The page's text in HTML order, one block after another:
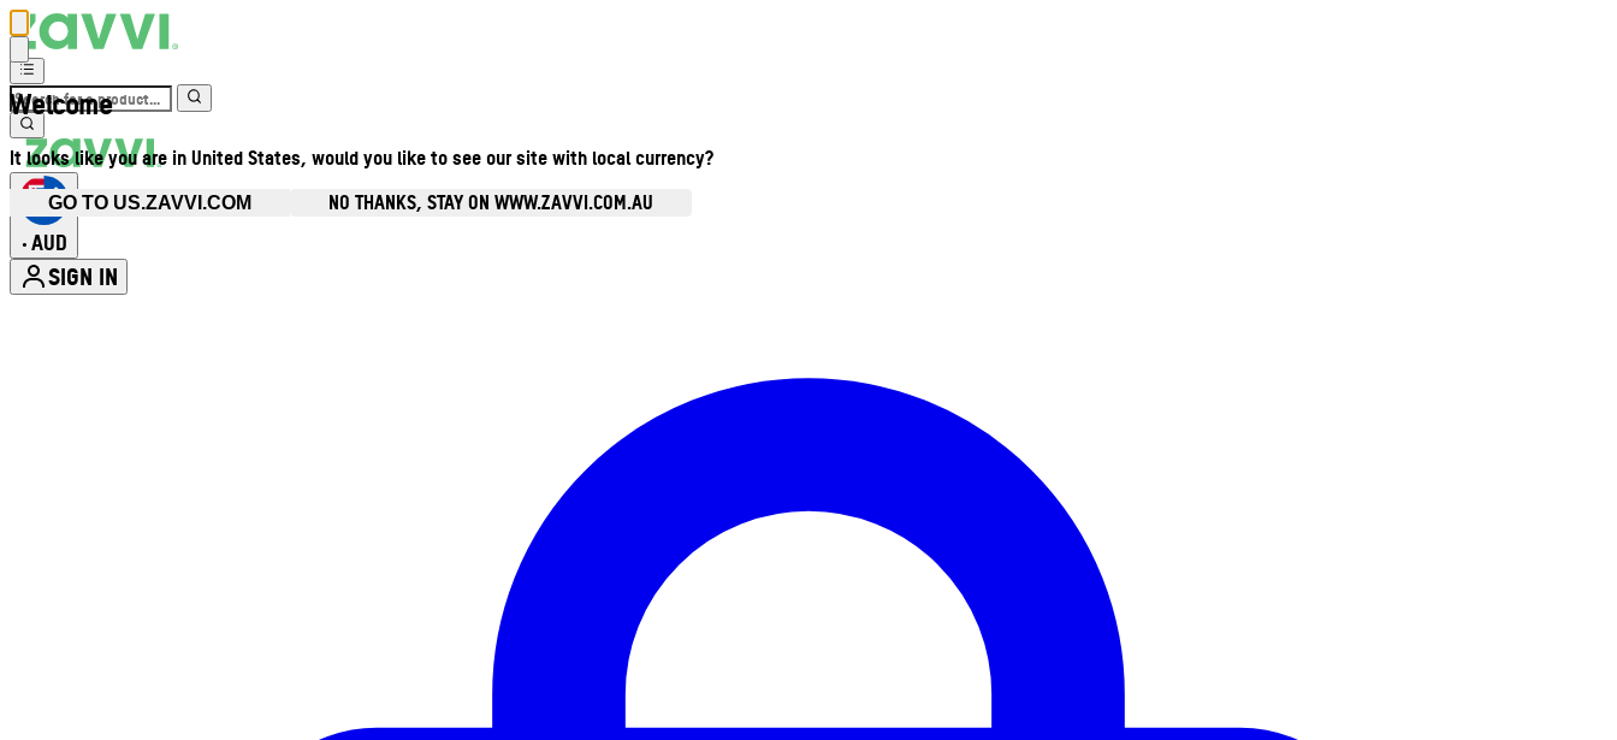
Welcome
It looks like you are in United States, would you like to see our site with local currency?
GO TO US.ZAVVI.COM NO THANKS, STAY ON WWW.ZAVVI.COM.AU
• AUD
SIGN IN